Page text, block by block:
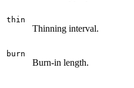
thin
Thinning interval.
burn
Burn-in length.